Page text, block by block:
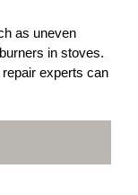
as uneven
in stoves.
experts can